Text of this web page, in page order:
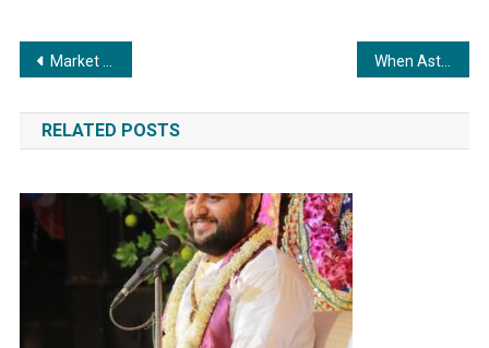
Post
navigation
Market Research Course and Practical Training offered by India’s Youngest Market Research Trainer Mr. Mirdul Amin Sarkar When Astrology Meets Excellence: The Legendary Astrologer’s Startup Enlists Top Grads from IIM, ISB, NIFT and BITS
RELATED POSTS